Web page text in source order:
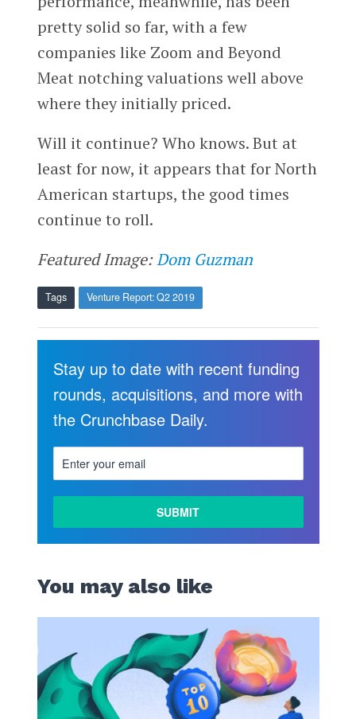
pretty solid so far, with a few
companies like Zoom and Beyond
Meat notching valuations well above
where they initially priced.
Will it continue? Who knows. But at
least for now, it appears that for North
American startups, the good times
continue to roll.
Featured Image:Dom Guzman
Tags Venture Report: Q2 2019
Stay up to date with recent funding
rounds, acquisitions, and more with
the Crunchbase Daily.
You may also like